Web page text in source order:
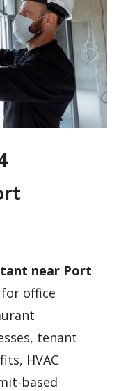
near Port
office
tenant
HVAC
based